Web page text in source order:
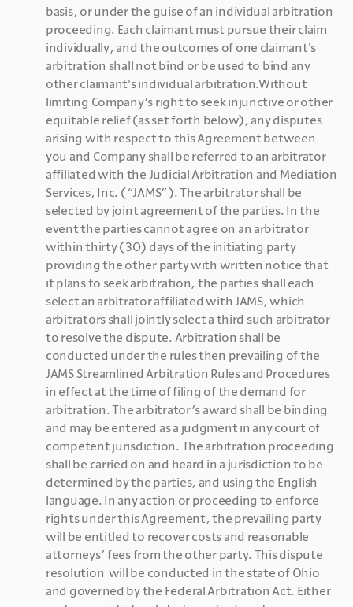
basis, or under the guise of an individual arbitration
proceeding. Each claimant must pursue their claim
individually, and the outcomes of one claimant's
arbitration shall not bind or be used to bind any
other claimant's individual arbitration.Without
limiting Company’s right to seek injunctive or other
equitable relief (as set forth below), any disputes
arising with respect to this Agreement between
you and Company shall be referred to an arbitrator
affiliated with the Judicial Arbitration and Mediation
Services, Inc. (“JAMS”). The arbitrator shall be
selected by joint agreement of the parties. In the
event the parties cannot agree on an arbitrator
within thirty (30) days of the initiating party
providing the other party with written notice that
it plans to seek arbitration, the parties shall each
select an arbitrator affiliated with JAMS, which
arbitrators shall jointly select a third such arbitrator
to resolve the dispute. Arbitration shall be
conducted under the rules then prevailing of the
JAMS Streamlined Arbitration Rules and Procedures
in effect at the time of filing of the demand for
arbitration. The arbitrator’s award shall be binding
and may be entered as a judgment in any court of
competent jurisdiction. The arbitration proceeding
shall be carried on and heard in a jurisdiction to be
determined by the parties, and using the English
language. In any action or proceeding to enforce
rights under this Agreement, the prevailing party
will be entitled to recover costs and reasonable
attorneys’ fees from the other party. This dispute
resolution  will be conducted in the state of Ohio
and governed by the Federal Arbitration Act. Either